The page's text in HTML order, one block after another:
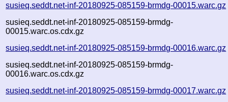
susieq.seddt.net-inf-20180925-085159-brmdg-00015.warc.gz
susieq.seddt.net-inf-20180925-085159-brmdg-
00015.warc.os.cdx.gz
susieq.seddt.net-inf-20180925-085159-brmdg-00016.warc.gz
susieq.seddt.net-inf-20180925-085159-brmdg-
00016.warc.os.cdx.gz
susieq.seddt.net-inf-20180925-085159-brmdg-00017.warc.gz